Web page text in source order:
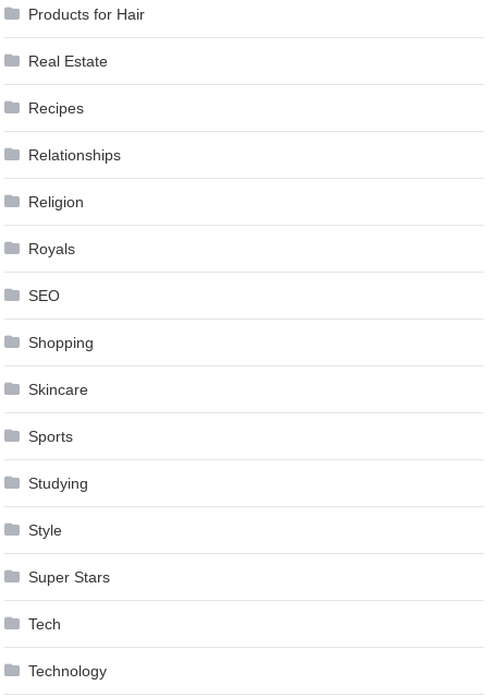
Products for Hair
Real Estate
Recipes
Relationships
Religion
Royals
SEO
Shopping
Skincare
Sports
Studying
Style
Super Stars
Tech
Technology